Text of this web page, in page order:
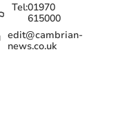
Tel:01970
615000
edit@cambrian-
news.co.uk